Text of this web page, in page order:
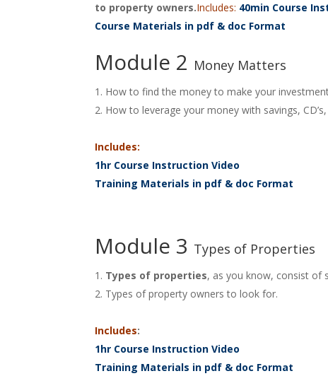
to property owners.Includes: 40min Course
Course Materials in pdf & doc Format
Module 2 Money Matters
How to find the money to make your
How to leverage your money with savings,
Includes:
1hr Course Instruction Video
Training Materials in pdf & doc Format
Module 3 Types of Properties
Types of properties, as you know, consist of
Types of property owners to look for.
Includes:
1hr Course Instruction Video
Training Materials in pdf & doc Format